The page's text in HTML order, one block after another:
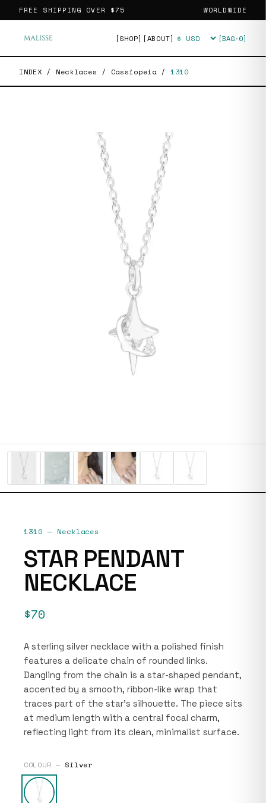
FREE SHIPPING OVER $75 WORLDWIDE
[SHOP] [ABOUT] Currency [BAG·0]
INDEX / Necklaces / Cassiopeia / 1310
1310 — Necklaces
STAR PENDANT
NECKLACE
$70
A sterling silver necklace with a polished finish
features a delicate chain of rounded links.
Dangling from the chain is a star-shaped pendant,
accented by a smooth, ribbon-like wrap that
traces part of the star’s silhouette. The piece sits
at medium length with a central focal charm,
reflecting light from its clean, minimalist surface.
COLOUR — Silver